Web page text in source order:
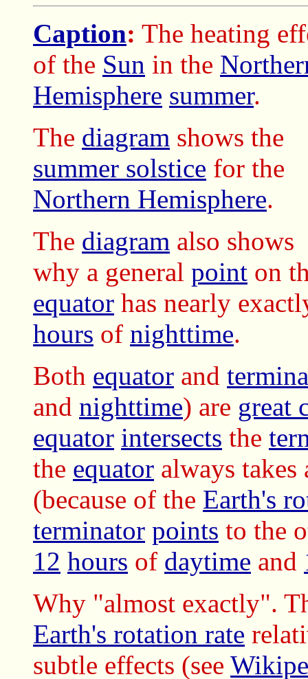
Caption: The heating
of the Sun in the
Hemisphere summer.
The diagram shows the
summer solstice for the
Northern Hemisphere.
The diagram also shows
why a general point on
equator has nearly
hours of nighttime.
Both equator and
and nighttime) are great
equator intersects the
the equator always
(because of the Earth's
terminator points to the
12 hours of daytime and
Why "almost exactly".
Earth's rotation rate
subtle effects (see